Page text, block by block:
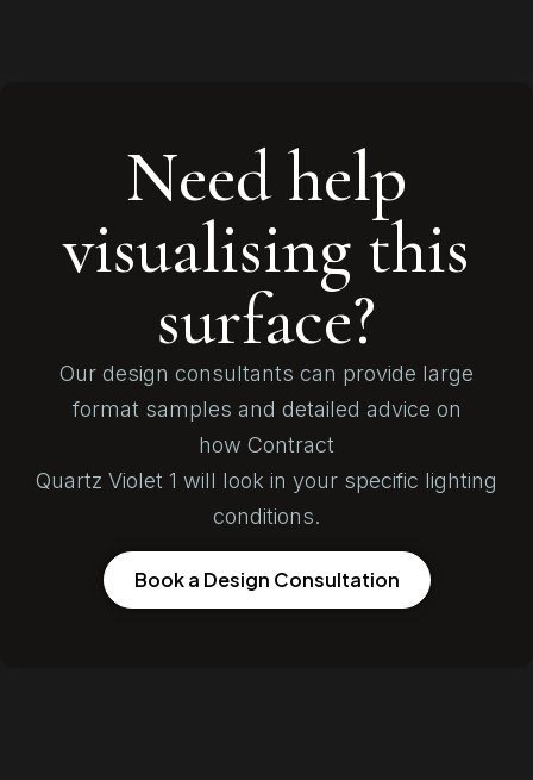
Need help
visualising this
surface?
Our design consultants can provide large
format samples and detailed advice on
how Contract
Quartz Violet 1 will look in your specific lighting
conditions.
Book a Design Consultation